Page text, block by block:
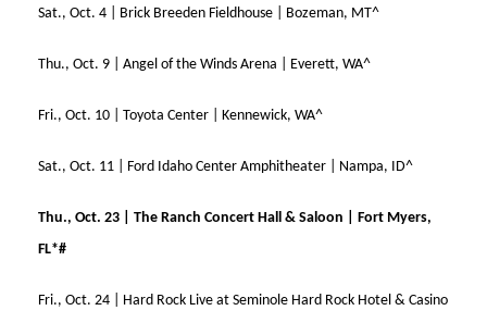
Sat., Oct. 4 | Brick Breeden Fieldhouse | Bozeman, MT^
Thu., Oct. 9 | Angel of the Winds Arena | Everett, WA^
Fri., Oct. 10 | Toyota Center | Kennewick, WA^
Sat., Oct. 11 | Ford Idaho Center Amphitheater | Nampa, ID^
Thu., Oct. 23 | The Ranch Concert Hall & Saloon | Fort Myers,
FL*#
Fri., Oct. 24 | Hard Rock Live at Seminole Hard Rock Hotel & Casino